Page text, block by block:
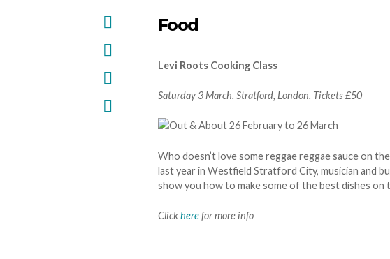
Food
Levi Roots Cooking Class
Saturday 3 March. Stratford, London. Tickets £50
Who doesn’t love some reggae reggae sauce on
last year in Westfield Stratford City, musician and
show you how to make some of the best dishes on
Clickherefor more info